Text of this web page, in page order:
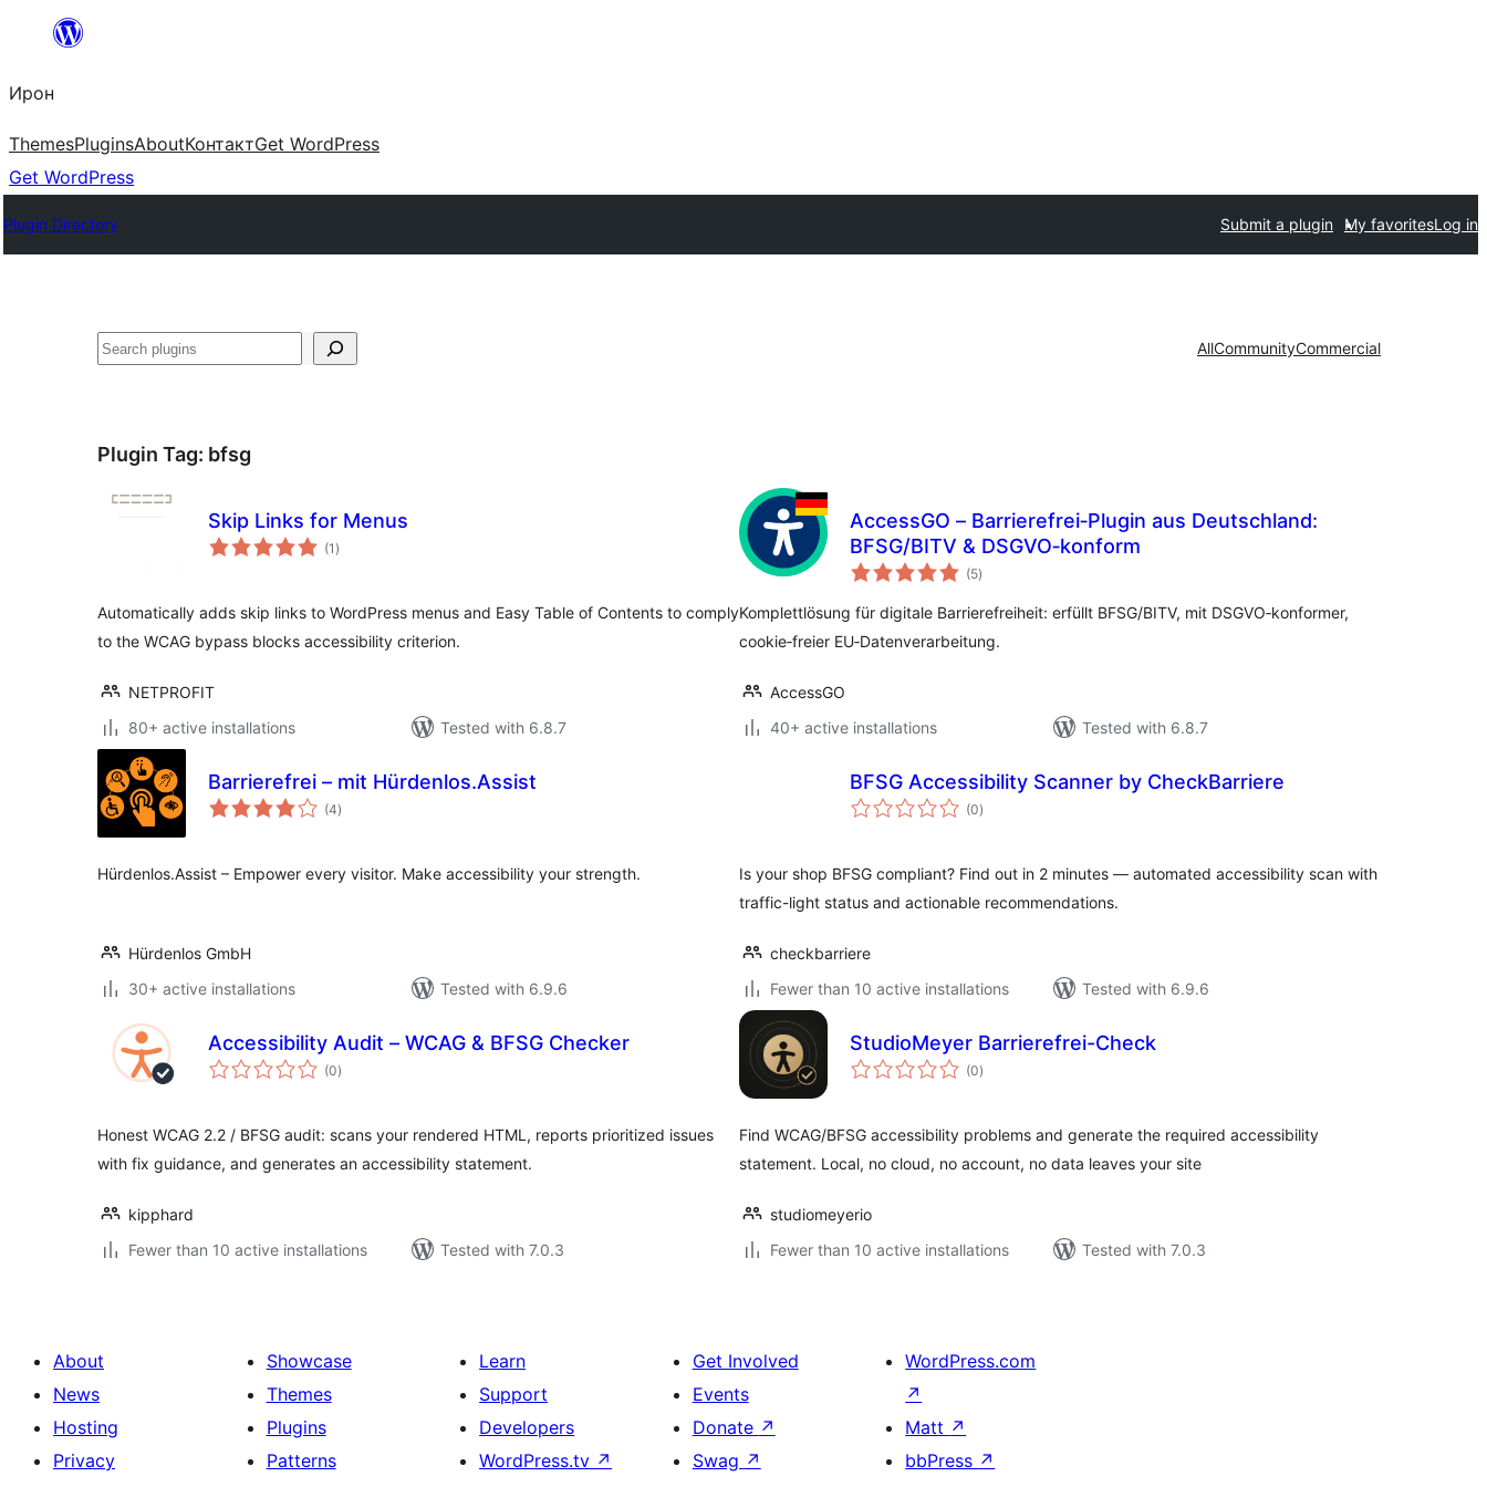
content
Ирон
ThemesPluginsAboutКонтактGet WordPress
Get WordPress
Plugin Directory Submit a plugin My favoritesLog in
Агурын AllCommunityCommercial
Plugin Tag: bfsg
Skip Links for Menus
(1 total
ratings
)
Automatically adds skip links to WordPress menus and Easy Table of Contents to comply
to the WCAG bypass blocks accessibility criterion.
NETPROFIT
80+ active installations
Tested with 6.8.7
AccessGO – Barrierefrei‑Plugin aus Deutschland:
BFSG/BITV & DSGVO‑konform
(5total
ratings
)
Komplettlösung für digitale Barrierefreiheit: erfüllt BFSG/BITV, mit DSGVO‑konformer,
cookie‑freier EU‑Datenverarbeitung.
AccessGO
40+ active installations
Tested with 6.8.7
Barrierefrei – mit Hürdenlos.Assist
(4total
ratings
)
Hürdenlos.Assist – Empower every visitor. Make accessibility your strength.
Hürdenlos GmbH
30+ active installations
Tested with 6.9.6
BFSG Accessibility Scanner by CheckBarriere
(0total
ratings
)
Is your shop BFSG compliant? Find out in 2 minutes — automated accessibility scan with
traffic-light status and actionable recommendations.
checkbarriere
Fewer than 10 active installations
Tested with 6.9.6
Accessibility Audit – WCAG & BFSG Checker
(0total
ratings
)
Honest WCAG 2.2 / BFSG audit: scans your rendered HTML, reports prioritized issues
with fix guidance, and generates an accessibility statement.
kipphard
Fewer than 10 active installations
Tested with 7.0.3
StudioMeyer Barrierefrei-Check
(0total
ratings
)
Find WCAG/BFSG accessibility problems and generate the required accessibility
statement. Local, no cloud, no account, no data leaves your site
studiomeyerio
Fewer than 10 active installations
Tested with 7.0.3
About
News
Hosting
Privacy
Showcase
Themes
Plugins
Patterns
Learn
Support
Developers
WordPress.tv ↗
Get Involved
Events
Donate ↗
Swag ↗
WordPress.com
↗
Matt ↗
bbPress ↗